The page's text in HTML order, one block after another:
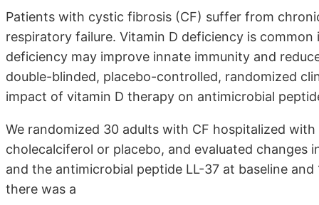
Patients with cystic fibrosis (CF) suffer from
respiratory failure. Vitamin D deficiency is
deficiency may improve innate immunity and
double-blinded, placebo-controlled, randomized
impact of vitamin D therapy on antimicrobial
We randomized 30 adults with CF hospitalized
cholecalciferol or placebo, and evaluated
and the antimicrobial peptide LL-37 at baseline
there was a